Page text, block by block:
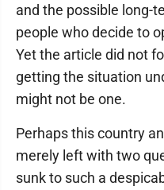
and the possible long-
people who decide to
Yet the article did not
getting the situation
might not be one.
Perhaps this country
merely left with two
sunk to such a